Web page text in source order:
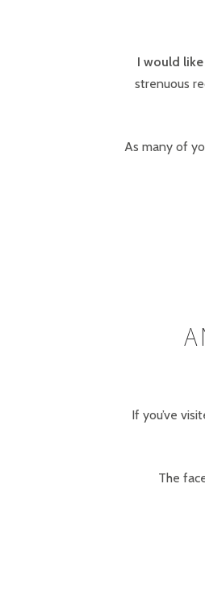
I would
strenuous
As many of
If you’ve
The